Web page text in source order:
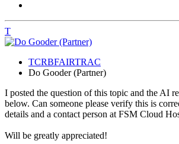
T
TCRBFAIRTRAC
Do Gooder (Partner)
I posted the question of this topic and the AI
below. Can someone please verify this is
details and a contact person at FSM Cloud
Will be greatly appreciated!